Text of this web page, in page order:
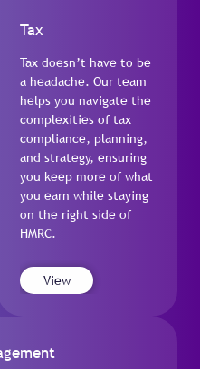
Tax
Tax doesn’t have to be
a headache. Our team
helps you navigate the
complexities of tax
compliance, planning,
and strategy, ensuring
you keep more of what
you earn while staying
on the right side of
HMRC.
View